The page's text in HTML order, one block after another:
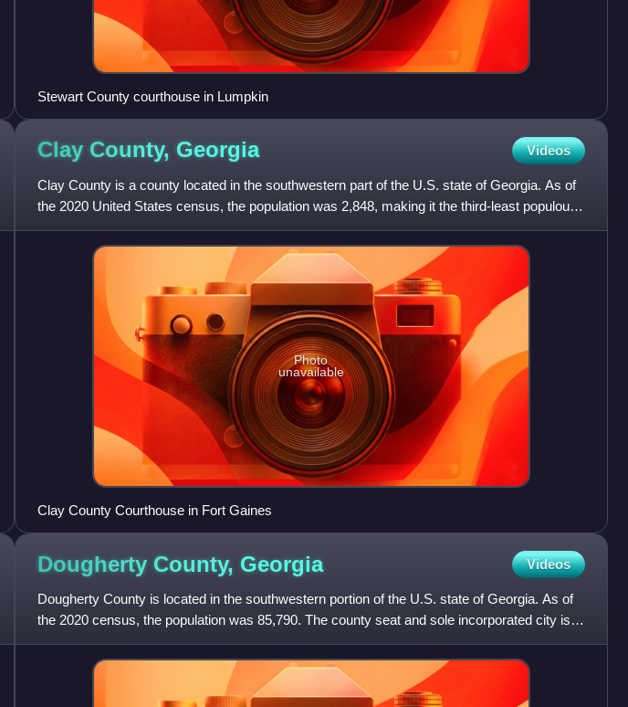
Stewart County courthouse in Lumpkin
Clay County, Georgia Videos
Clay County is a county located in the southwestern part of the U.S. state of Georgia. As of
the 2020 United States census, the population was 2,848, making it the third-least populous
county in Georg
Photo
unavailable
Clay County Courthouse in Fort Gaines
Dougherty County, Georgia Videos
Dougherty County is located in the southwestern portion of the U.S. state of Georgia. As of
the 2020 census, the population was 85,790. The county seat and sole incorporated city is
Albany.